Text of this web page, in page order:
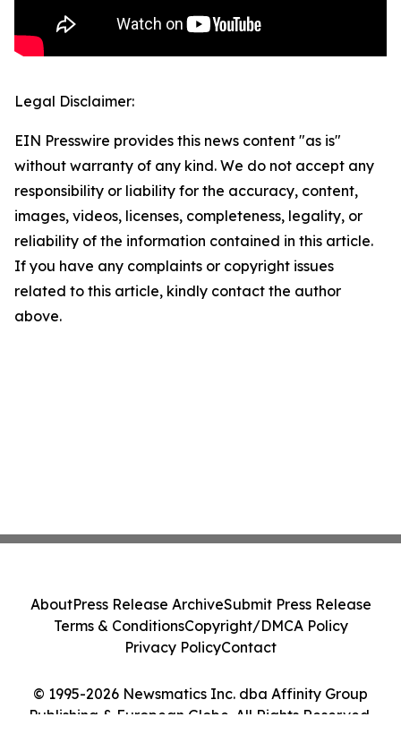
Legal Disclaimer:
EIN Presswire provides this news content "as is"
without warranty of any kind. We do not accept any
responsibility or liability for the accuracy, content,
images, videos, licenses, completeness, legality, or
reliability of the information contained in this article.
If you have any complaints or copyright issues
related to this article, kindly contact the author
above.
© 1995-2026 Newsmatics Inc. dba Affinity Group
Publishing & European Globe. All Rights Reserved.
AboutPress Release ArchiveSubmit Press Release
Terms & ConditionsCopyright/DMCA Policy
Privacy PolicyContact